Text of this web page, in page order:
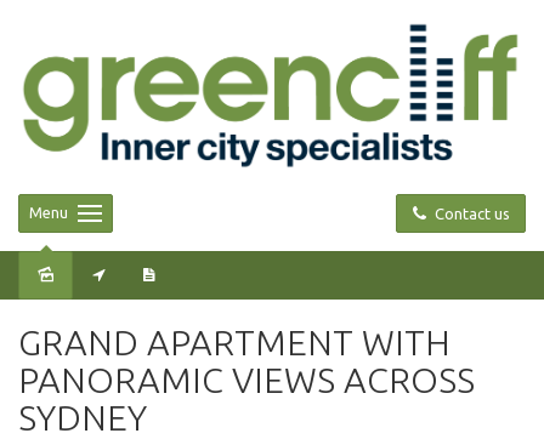
Contact us
Menu
GRAND APARTMENT WITH
PANORAMIC VIEWS ACROSS
SYDNEY